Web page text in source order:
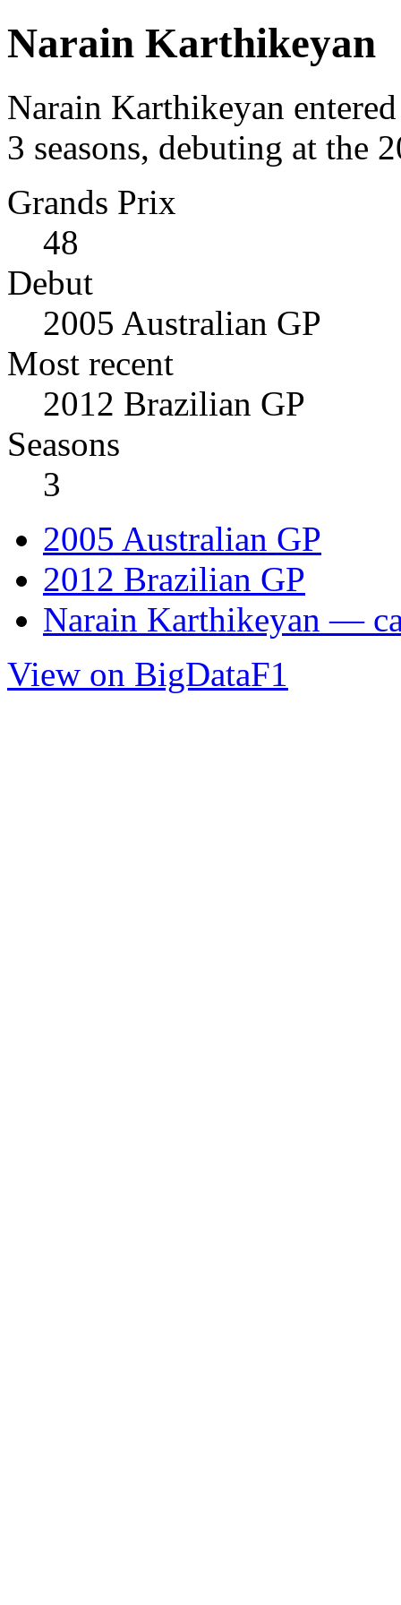
Narain Karthikeyan
Narain Karthikeyan
3 seasons, debuting at the
Grands Prix
48
Debut
2005 Australian GP
Most recent
2012 Brazilian GP
Seasons
3
2005 Australian GP
2012 Brazilian GP
Narain Karthikeyan —
View on BigDataF1